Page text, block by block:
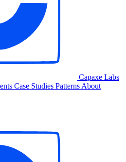
Capaxe Labs
Case Studies Patterns About